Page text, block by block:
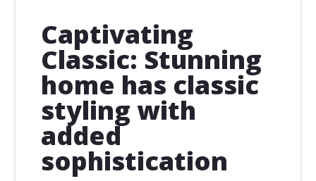
Captivating
Classic: Stunning
home has classic
styling with
added
sophistication